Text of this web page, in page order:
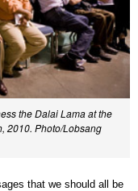
the Dalai Lama at the
2010. Photo/Lobsang
that we should all be